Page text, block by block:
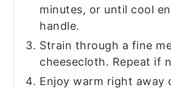
minutes, or until cool
handle.
Strain through a fine
cheesecloth. Repeat if
Enjoy warm right away